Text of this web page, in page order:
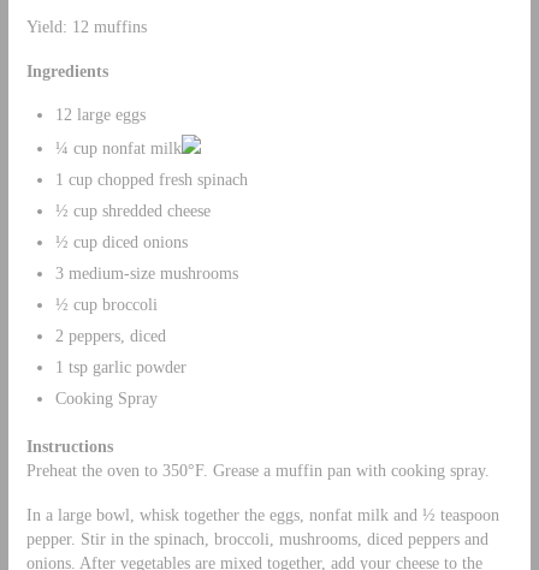
Yield: 12 muffins
Ingredients
12 large eggs
¼ cup nonfat milk
1 cup chopped fresh spinach
½ cup shredded cheese
½ cup diced onions
3 medium-size mushrooms
½ cup broccoli
2 peppers, diced
1 tsp garlic powder
Cooking Spray
Instructions
Preheat the oven to 350°F. Grease a muffin pan with cooking spray.
In a large bowl, whisk together the eggs, nonfat milk and ½ teaspoon
pepper. Stir in the spinach, broccoli, mushrooms, diced peppers and
onions. After vegetables are mixed together, add your cheese to the